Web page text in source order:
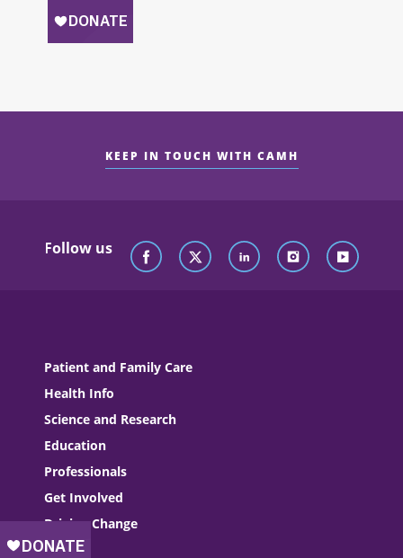
KEEP IN TOUCH WITH CAMH
Follow us
Patient and Family Care
Health Info
Science and Research
Education
Professionals
Get Involved
Driving Change